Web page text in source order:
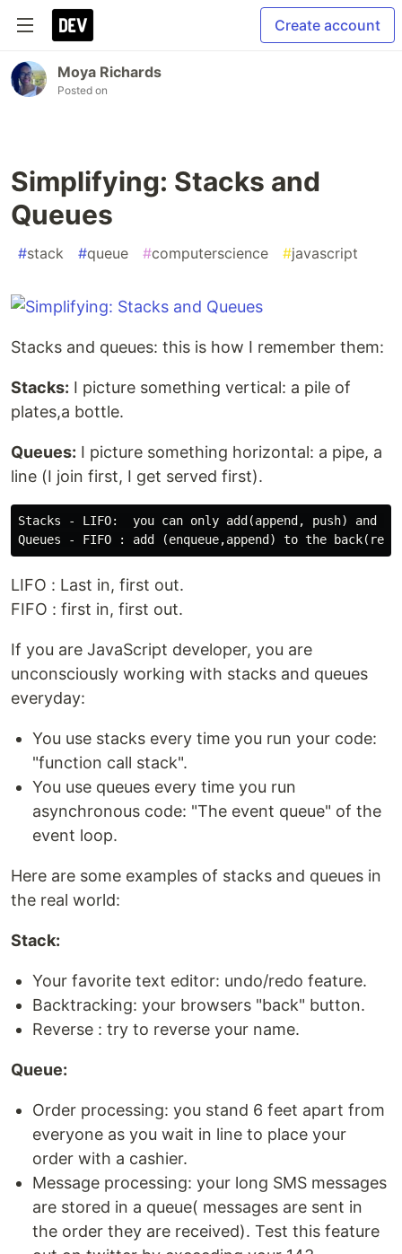
Create account
Moya Richards
Posted on
Simplifying: Stacks and
Queues
#stack #queue #computerscience #javascript
Stacks and queues: this is how I remember them:
Stacks: I picture something vertical: a pile of
plates,a bottle.
Queues: I picture something horizontal: a pipe, a
line (I join first, I get served first).
Stacks - LIFO:  you can only add(append, push) and
LIFO : Last in, first out.
FIFO : first in, first out.
If you are JavaScript developer, you are
unconsciously working with stacks and queues
everyday:
You use stacks every time you run your code:
"function call stack".
You use queues every time you run
asynchronous code: "The event queue" of the
event loop.
Here are some examples of stacks and queues in
the real world:
Stack:
Your favorite text editor: undo/redo feature.
Backtracking: your browsers "back" button.
Reverse : try to reverse your name.
Queue:
Order processing: you stand 6 feet apart from
everyone as you wait in line to place your
order with a cashier.
Message processing: your long SMS messages
are stored in a queue( messages are sent in
the order they are received). Test this feature